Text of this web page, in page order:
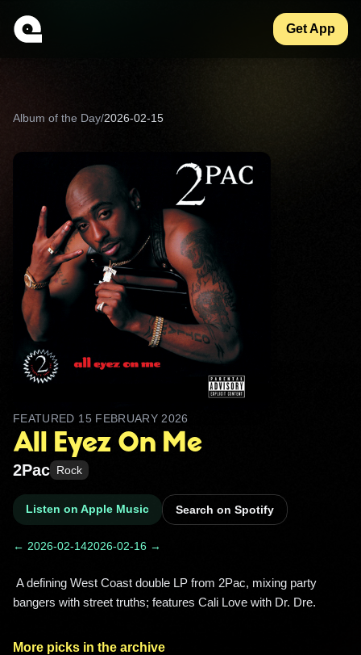
Get App
Album of the Day/2026-02-15
FEATURED 15 FEBRUARY 2026
All Eyez On Me
2Pac Rock
Listen on Apple Music Search on Spotify
← 2026-02-142026-02-16 →
bangers with street truths; features Cali Love with Dr. Dre.
More picks in the archive